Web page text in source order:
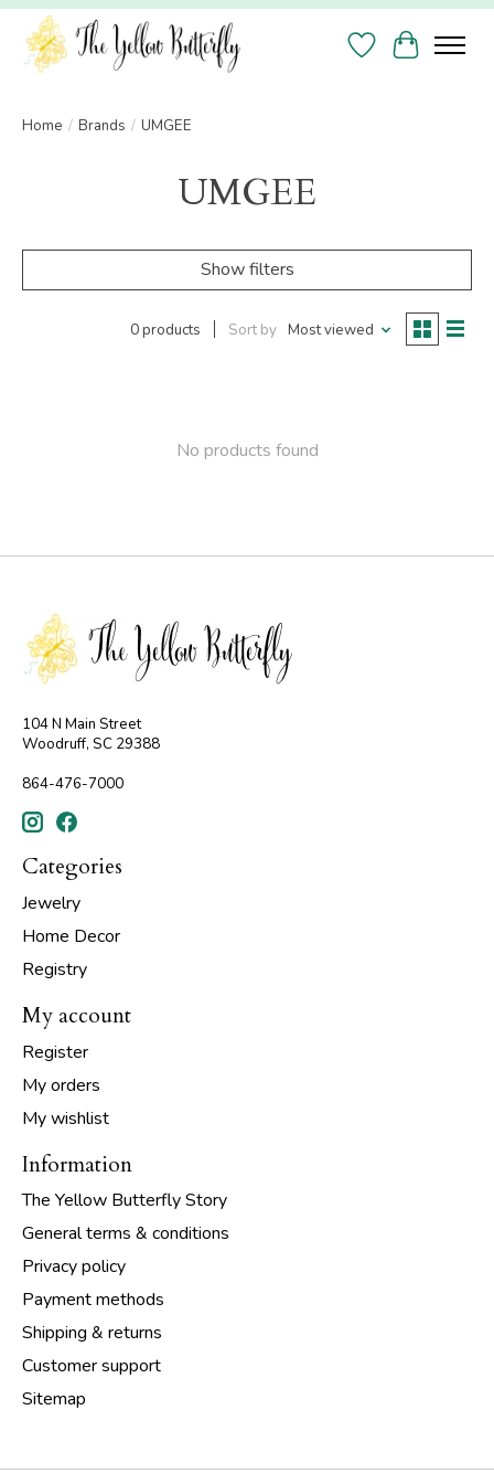
Wish List
Cart
Home / Brands / UMGEE
UMGEE
Show filters
0 products Sort by Most viewed
No products found
104 N Main Street
Woodruff, SC 29388
864-476-7000
Categories
Jewelry
Home Decor
Registry
My account
Register
My orders
My wishlist
Information
The Yellow Butterfly Story
General terms & conditions
Privacy policy
Payment methods
Shipping & returns
Customer support
Sitemap